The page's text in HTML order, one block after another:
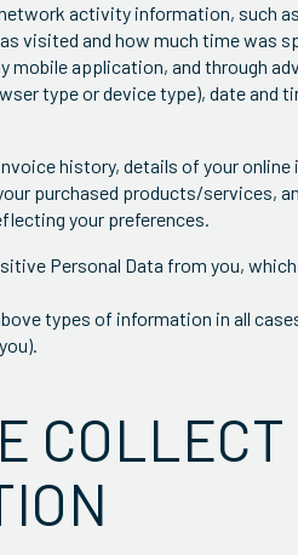
activity information, such
visited and how much time was
mobile application, and through
type or device type), date and
history, details of your
purchased products/services,
your preferences.
Personal Data from you,
types of information in all